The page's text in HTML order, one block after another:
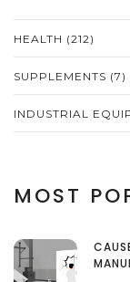
HEALTH (212)
SUPPLEMENTS (7)
INDUSTRIAL
MOST